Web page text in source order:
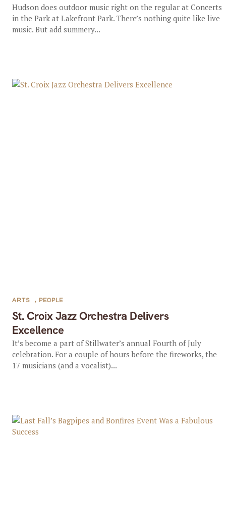
Hudson does outdoor music right on the regular at Concerts
in the Park at Lakefront Park. There’s nothing quite like live
music. But add summery...
St. Croix Jazz Orchestra Delivers
Excellence
ARTS , PEOPLE
It’s become a part of Stillwater’s annual Fourth of July
celebration. For a couple of hours before the fireworks, the
17 musicians (and a vocalist)...